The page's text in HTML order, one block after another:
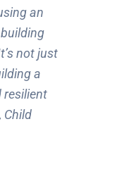
an
not just
a
resilient
Child